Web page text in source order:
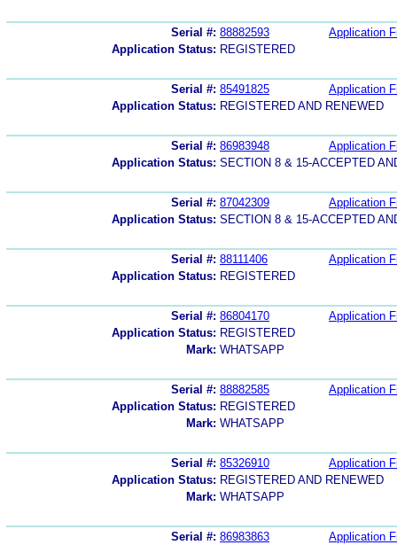
Serial #: 88882593
Application
Application Status: REGISTERED
Serial #: 85491825
Application
Application Status: REGISTERED AND RENEWED
Serial #: 86983948
Application
Application Status: SECTION 8 & 15-ACCEPTED
Serial #: 87042309
Application
Application Status: SECTION 8 & 15-ACCEPTED
Serial #: 88111406
Application
Application Status: REGISTERED
Serial #: 86804170
Application
Application Status: REGISTERED
Mark: WHATSAPP
Serial #: 88882585
Application
Application Status: REGISTERED
Mark: WHATSAPP
Serial #: 85326910
Application
Application Status: REGISTERED AND RENEWED
Mark: WHATSAPP
Serial #: 86983863
Application